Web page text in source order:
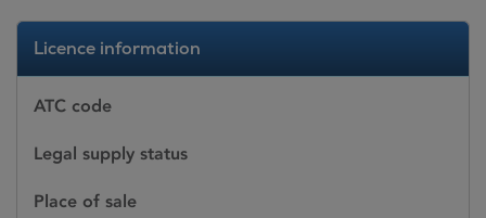
Licence information
ATC code
Legal supply status
Place of sale